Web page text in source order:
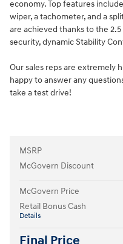
economy. Top features
wiper, a tachometer, and a
are achieved thanks to the
security, dynamic Stability
Our sales reps are extremely
happy to answer any
take a test drive!
MSRP
McGovern Discount
McGovern Price
Retail Bonus Cash
Details